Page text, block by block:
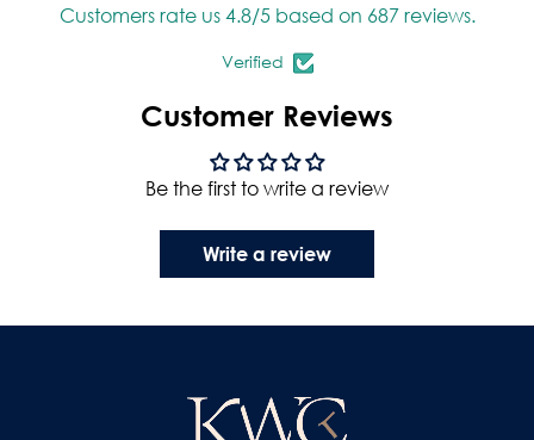
Customers rate us 4.8/5 based on 687 reviews.
Verified
Customer Reviews
Be the first to write a review
Write a review